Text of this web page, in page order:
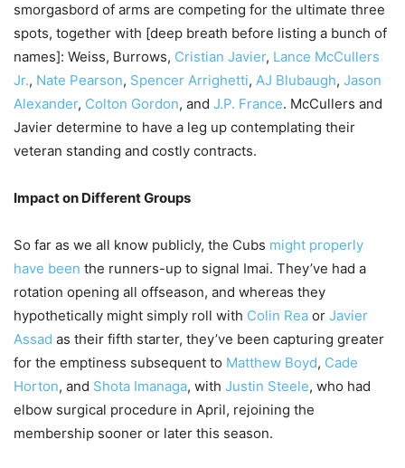
smorgasbord of arms are competing for the ultimate three
spots, together with [deep breath before listing a bunch of
names]: Weiss, Burrows, Cristian Javier, Lance McCullers
Jr., Nate Pearson, Spencer Arrighetti, AJ Blubaugh, Jason
Alexander, Colton Gordon, and J.P. France. McCullers and
Javier determine to have a leg up contemplating their
veteran standing and costly contracts.
Impact on Different Groups
So far as we all know publicly, the Cubs might properly
have been the runners-up to signal Imai. They’ve had a
rotation opening all offseason, and whereas they
hypothetically might simply roll with Colin Rea or Javier
Assad as their fifth starter, they’ve been capturing greater
for the emptiness subsequent to Matthew Boyd, Cade
Horton, and Shota Imanaga, with Justin Steele, who had
elbow surgical procedure in April, rejoining the
membership sooner or later this season.